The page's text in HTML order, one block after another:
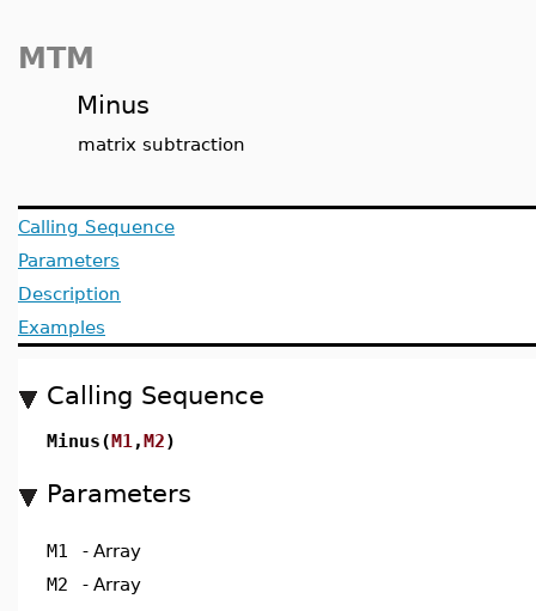
MTM
Minus
matrix subtraction
Calling Sequence
Parameters
Description
Examples
Calling Sequence
Minus(M1 ,M2)
Parameters
M1 - Array
M2
- Array